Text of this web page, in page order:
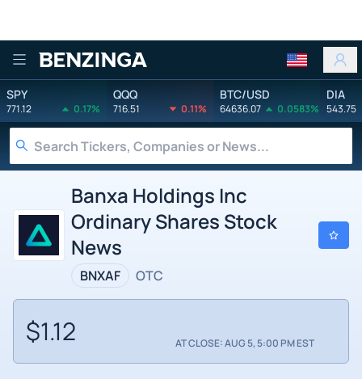
Benzinga
SPY
771.12 0.17%
QQQ
716.51 0.11%
BTC/USD
64636.07 0.0583%
DIA
543.75
Banxa Holdings Inc
Ordinary Shares Stock
News
BNXAF OTC
$1.12 AT CLOSE: AUG 5, 5:00 PM EST